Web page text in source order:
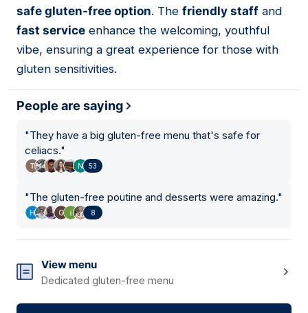
safe gluten-free option. The friendly staff and
fast service enhance the welcoming, youthful
vibe, ensuring a great experience for those with
gluten sensitivities.
People are saying
"They have a big gluten-free menu that's safe for
celiacs."
53
"The gluten-free poutine and desserts were amazing."
8
View menu
Dedicated gluten-free menu